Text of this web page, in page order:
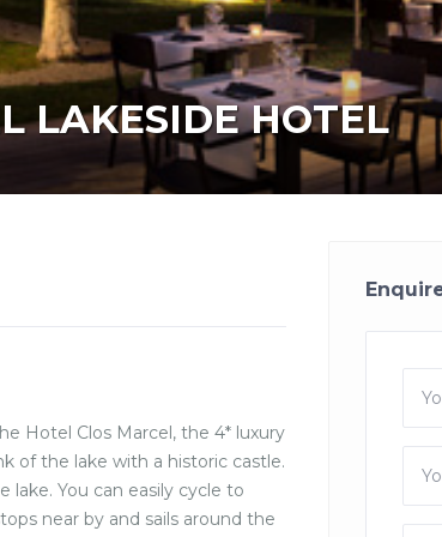
LAKESIDE HOTEL
Hotel Clos Marcel, the 4* luxury
of the lake with a historic castle.
lake. You can easily cycle to
near by and sails around the